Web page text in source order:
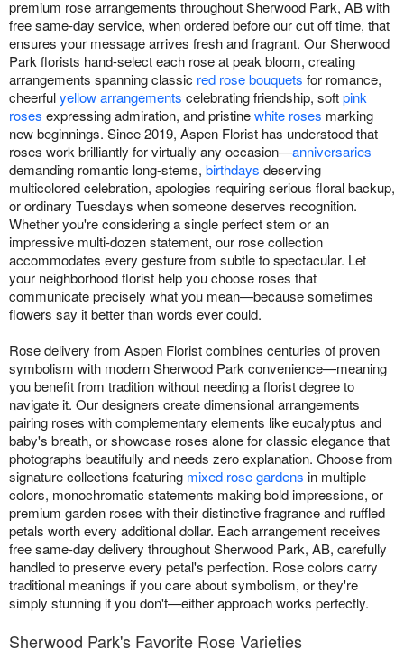
premium rose arrangements throughout Sherwood Park, AB with
free same-day service, when ordered before our cut off time, that
ensures your message arrives fresh and fragrant. Our Sherwood
Park florists hand-select each rose at peak bloom, creating
arrangements spanning classic red rose bouquets for romance,
cheerfulyellow arrangements celebrating friendship, softpink
roses expressing admiration, and pristinewhite roses marking
new beginnings. Since 2019, Aspen Florist has understood that
roses work brilliantly for virtually any occasion—anniversaries
demanding romantic long-stems, birthdays deserving
multicolored celebration, apologies requiring serious floral backup,
or ordinary Tuesdays when someone deserves recognition.
Whether you're considering a single perfect stem or an
impressive multi-dozen statement, our rose collection
accommodates every gesture from subtle to spectacular. Let
your neighborhood florist help you choose roses that
communicate precisely what you mean—because sometimes
flowers say it better than words ever could.
Rose delivery from Aspen Florist combines centuries of proven
symbolism with modern Sherwood Park convenience—meaning
you benefit from tradition without needing a florist degree to
navigate it. Our designers create dimensional arrangements
pairing roses with complementary elements like eucalyptus and
baby's breath, or showcase roses alone for classic elegance that
photographs beautifully and needs zero explanation. Choose from
signature collections featuring mixed rose gardens in multiple
colors, monochromatic statements making bold impressions, or
premium garden roses with their distinctive fragrance and ruffled
petals worth every additional dollar. Each arrangement receives
free same-day delivery throughout Sherwood Park, AB, carefully
handled to preserve every petal's perfection. Rose colors carry
traditional meanings if you care about symbolism, or they're
simply stunning if you don't—either approach works perfectly.
Sherwood Park's Favorite Rose Varieties